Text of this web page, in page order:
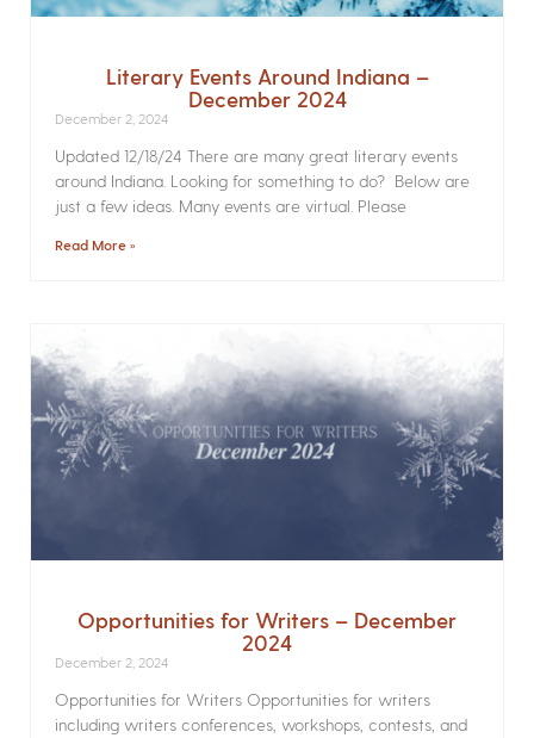
Literary Events Around Indiana –
December 2024
December 2, 2024
Updated 12/18/24 There are many great literary events
around Indiana. Looking for something to do? Below are
just a few ideas. Many events are virtual. Please
Read More »
Opportunities for Writers – December
2024
December 2, 2024
Opportunities for Writers Opportunities for writers
including writers conferences, workshops, contests, and